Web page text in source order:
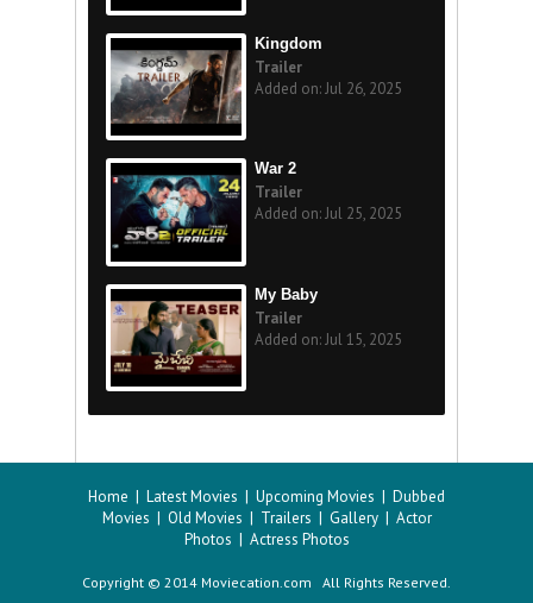
Kingdom
Trailer
Added on: Jul 26, 2025
War 2
Trailer
Added on: Jul 25, 2025
My Baby
Trailer
Added on: Jul 15, 2025
Home | Latest Movies | Upcoming Movies | Dubbed
Movies | Old Movies | Trailers | Gallery| Actor
Photos | Actress Photos
Copyright © 2014 Moviecation.com All Rights Reserved.